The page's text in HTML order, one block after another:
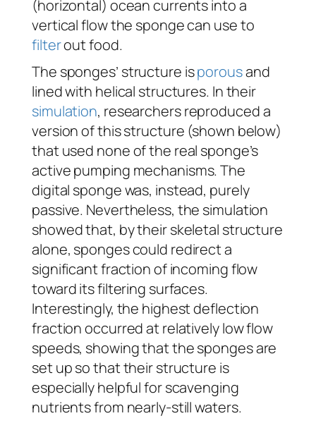
(horizontal) ocean currents into a
vertical flow the sponge can use to
filterout food.
The sponges’ structure isporousand
lined with helical structures. In their
simulation, researchers reproduced a
version of this structure (shown below)
that used none of the real sponge’s
active pumping mechanisms. The
digital sponge was, instead, purely
passive. Nevertheless, the simulation
showed that, by their skeletal structure
alone, sponges could redirect a
significant fraction of incoming flow
toward its filtering surfaces.
Interestingly, the highest deflection
fraction occurred at relatively low flow
speeds, showing that the sponges are
set up so that their structure is
especially helpful for scavenging
nutrients from nearly-still waters.